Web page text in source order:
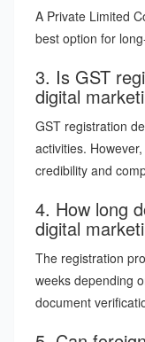
A Private Limited
best option for
3. Is GST
digital
GST registration
activities.
credibility and
4. How long
digital
The registration
weeks depending
document